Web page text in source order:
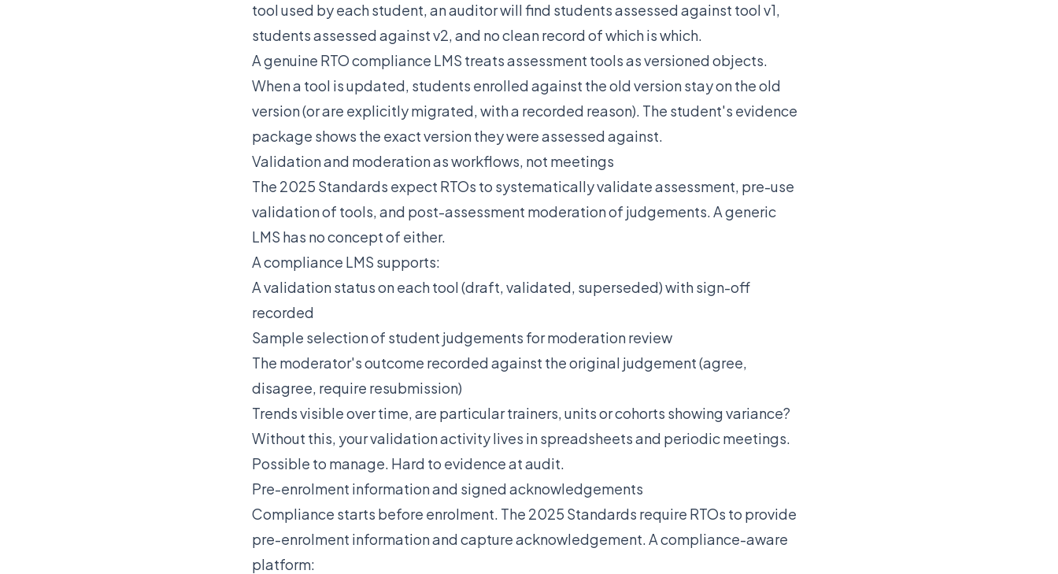
tool used by each student, an auditor will find students assessed against tool v1,
students assessed against v2, and no clean record of which is which.
A genuine RTO compliance LMS treats assessment tools as versioned objects.
When a tool is updated, students enrolled against the old version stay on the old
version (or are explicitly migrated, with a recorded reason). The student's evidence
package shows the exact version they were assessed against.
Validation and moderation as workflows, not meetings
The 2025 Standards expect RTOs to systematically validate assessment, pre-use
validation of tools, and post-assessment moderation of judgements. A generic
LMS has no concept of either.
A compliance LMS supports:
A validation status on each tool (draft, validated, superseded) with sign-off
recorded
Sample selection of student judgements for moderation review
The moderator's outcome recorded against the original judgement (agree,
disagree, require resubmission)
Trends visible over time, are particular trainers, units or cohorts showing variance?
Without this, your validation activity lives in spreadsheets and periodic meetings.
Possible to manage. Hard to evidence at audit.
Pre-enrolment information and signed acknowledgements
Compliance starts before enrolment. The 2025 Standards require RTOs to provide
pre-enrolment information and capture acknowledgement. A compliance-aware
platform: